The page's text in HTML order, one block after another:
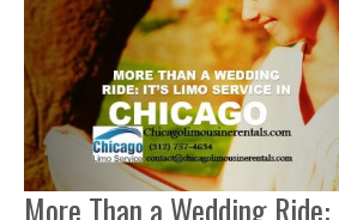
More Than a Wedding